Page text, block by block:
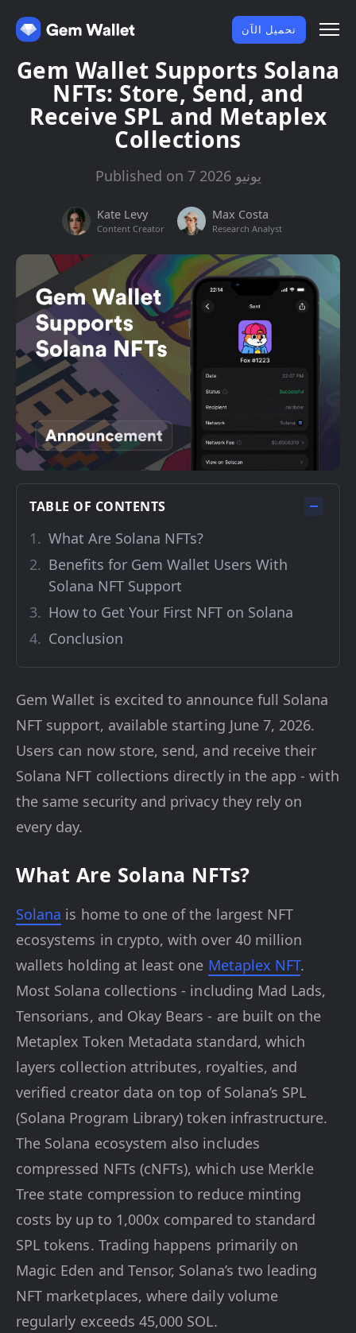
تحميل الآن
Gem Wallet Supports Solana
NFTs: Store, Send, and
Receive SPL and Metaplex
Collections
Published on 7 يونيو 2026
Kate Levy
Content Creator
Max Costa
Research Analyst
TABLE OF CONTENTS
What Are Solana NFTs?
Benefits for Gem Wallet Users With
Solana NFT Support
How to Get Your First NFT on Solana
Conclusion
Gem Wallet is excited to announce full Solana
NFT support, available starting June 7, 2026.
Users can now store, send, and receive their
Solana NFT collections directly in the app - with
the same security and privacy they rely on
every day.
What Are Solana NFTs?
Solana is home to one of the largest NFT
ecosystems in crypto, with over 40 million
wallets holding at least one Metaplex NFT.
Most Solana collections - including Mad Lads,
Tensorians, and Okay Bears - are built on the
Metaplex Token Metadata standard, which
layers collection attributes, royalties, and
verified creator data on top of Solana’s SPL
(Solana Program Library) token infrastructure.
The Solana ecosystem also includes
compressed NFTs (cNFTs), which use Merkle
Tree state compression to reduce minting
costs by up to 1,000x compared to standard
SPL tokens. Trading happens primarily on
Magic Eden and Tensor, Solana’s two leading
NFT marketplaces, where daily volume
regularly exceeds 45,000 SOL.